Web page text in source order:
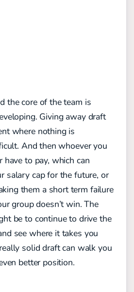
the core of the team is
Giving away draft
where nothing is
And then whoever you
have to pay, which can
salary cap for the future, or
them a short term failure
group doesn’t win. The
be to continue to drive the
see where it takes you
solid draft can walk you
better position.